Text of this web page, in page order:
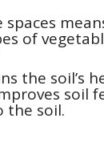
of
the soil’s
the soil.